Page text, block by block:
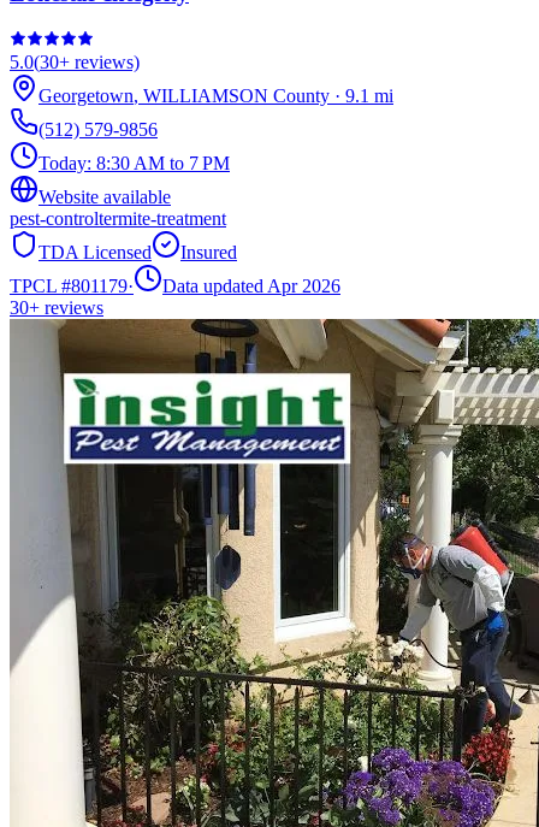
5.0(30+ reviews)
Georgetown, WILLIAMSON County · 9.1 mi
(512) 579-9856
Today: 8:30 AM to 7 PM
Website available
pest-controltermite-treatment
TDA Licensed
Insured
TPCL #801179·
Data updated Apr 2026
30+ reviews